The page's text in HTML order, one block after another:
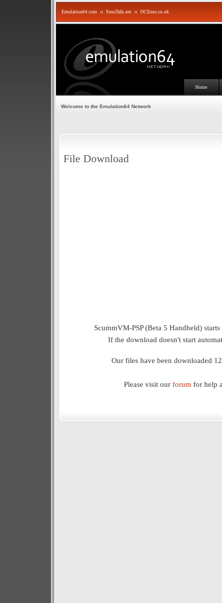
Emulation64.com :: EmuTalk.net :: DCEmu.co.uk
Home
Welcome to the Emulation64 Network
File Download
ScummVM-PSP (Beta 5 Handheld)
If the download doesn't start
Our files have been downloaded
Please visit our forum for help